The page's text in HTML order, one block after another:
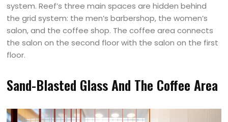
system. Reef’s three main spaces are hidden behind
the grid system: the men’s barbershop, the women’s
salon, and the coffee shop. The coffee area connects
the salon on the second floor with the salon on the first
floor.
Sand-Blasted Glass And The Coffee Area